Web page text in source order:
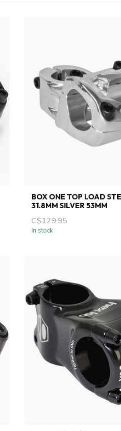
BOX ONE TOP LOAD
31.8MM SILVER 53MM
C$129.95
In stock